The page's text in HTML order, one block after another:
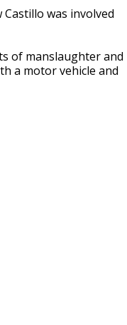
was involved
of manslaughter and
a motor vehicle and